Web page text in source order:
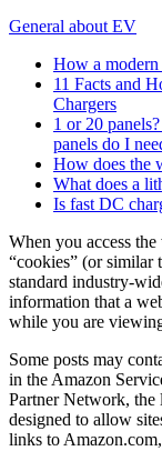
General about EV
How a
11 Facts and
Chargers
1 or 20
panels do I
How does the
What does a
Is fast DC
When you access
“cookies” (or similar
standard industry-
information that a
while you are
Some posts may
in the Amazon
Partner Network, the
designed to allow
links to